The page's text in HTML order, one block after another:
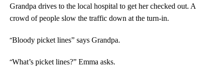
Grandpa drives to the local hospital to get her checked out. A
crowd of people slow the traffic down at the turn-in.
“Bloody picket lines” says Grandpa.
“What’s picket lines?” Emma asks.